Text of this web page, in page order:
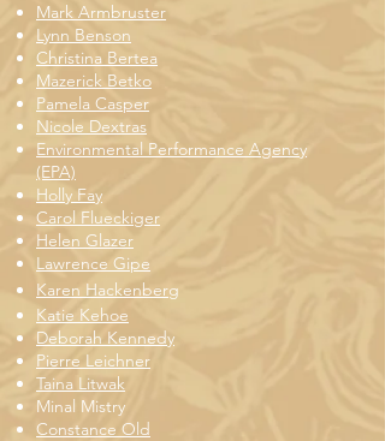
Mark Armbruster
Lynn Benson
Christina Bertea
Mazerick Betko
Pamela Casper
Nicole Dextras
Environmental Performance Agency
(EPA)
Holly Fay
Carol Flueckiger
Helen Glazer
Lawrence Gipe
Karen Hackenberg
Katie Kehoe
Deborah Kennedy
Pierre Leichner
Taina Litwak
Minal Mistry
Constance Old